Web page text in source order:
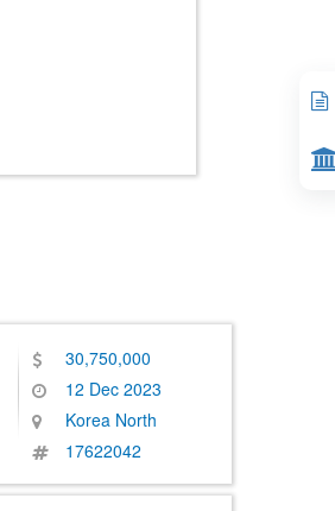
30,750,000
12 Dec 2023
Korea North
17622042